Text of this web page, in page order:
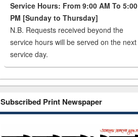
Service Hours: From 9:00 AM To 5:00
PM [Sunday to Thursday]
N.B. Requests received beyond the
service hours will be served on the next
service day.
Subscribed Print Newspaper